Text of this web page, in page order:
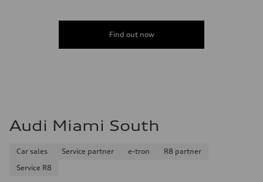
Find out now
Audi Miami South
Car sales Service partner e-tron
R8 partner
Service R8